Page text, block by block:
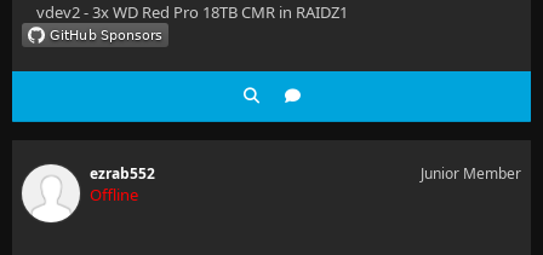
vdev2 - 3x WD Red Pro 18TB CMR in RAIDZ1
ezrab552
Offline
Junior Member